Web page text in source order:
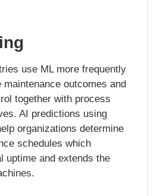
use ML more frequently
outcomes and
together with process
AI predictions using
organizations determine
schedules which
uptime and extends the